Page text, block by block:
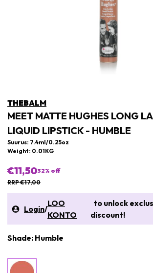
THEBALM
MEET MATTE HUGHES LONG
LIQUID LIPSTICK - HUMBLE
Suurus: 7.4ml/0.25oz
Weight: 0.01KG
€11,5032% off
RRP €17,00
Login/
LOO
KONTO
to unlock
discount!
Shade: Humble